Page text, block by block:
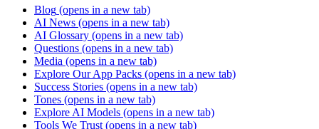
Blog (opens in a new tab)
AI News (opens in a new tab)
AI Glossary (opens in a new tab)
Questions (opens in a new tab)
Media (opens in a new tab)
Explore Our App Packs (opens in a new tab)
Success Stories (opens in a new tab)
Tones (opens in a new tab)
Explore AI Models (opens in a new tab)
Tools We Trust (opens in a new tab)